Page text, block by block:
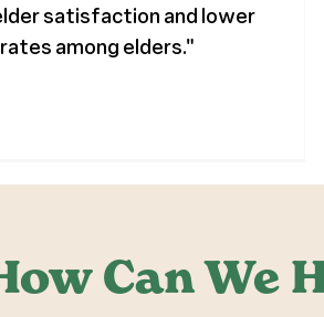
satisfaction and lower
among elders."
Can We